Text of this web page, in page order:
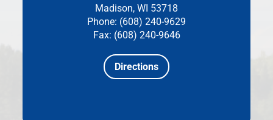
Madison, WI 53718
Phone: (608) 240-9629
Fax: (608) 240-9646
Directions